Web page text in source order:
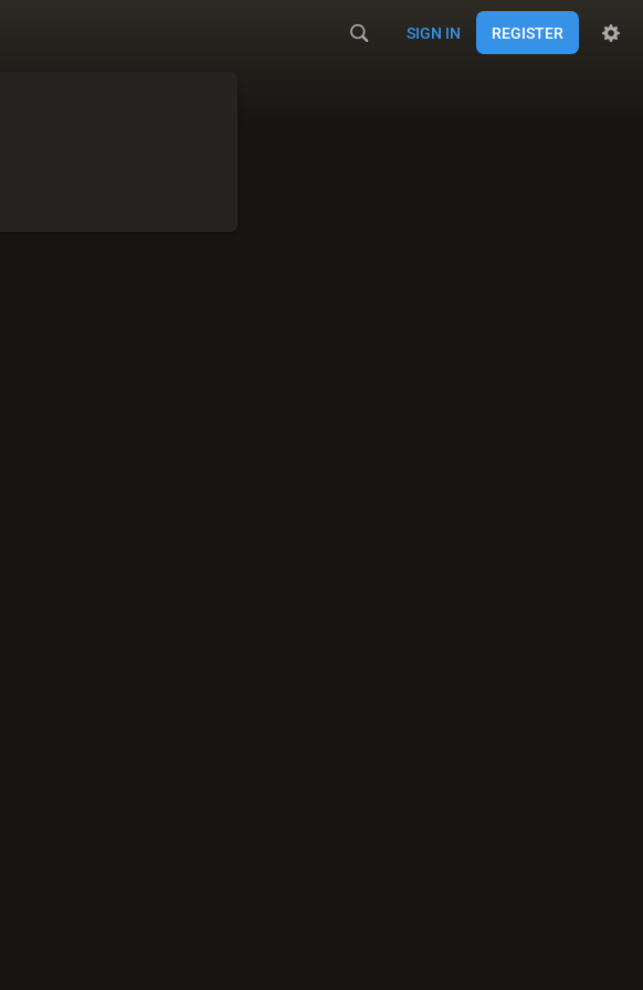
SIGN IN REGISTER